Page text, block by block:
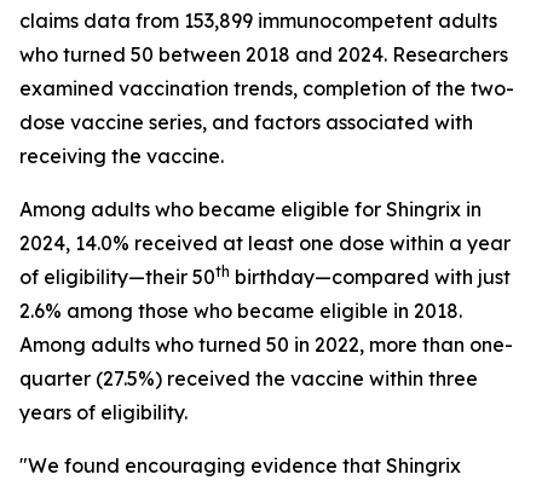
claims data from 153,899 immunocompetent adults
who turned 50 between 2018 and 2024. Researchers
examined vaccination trends, completion of the two-
dose vaccine series, and factors associated with
receiving the vaccine.
Among adults who became eligible for Shingrix in
2024, 14.0% received at least one dose within a year
of eligibility—their 50th birthday—compared with just
2.6% among those who became eligible in 2018.
Among adults who turned 50 in 2022, more than one-
quarter (27.5%) received the vaccine within three
years of eligibility.
"We found encouraging evidence that Shingrix